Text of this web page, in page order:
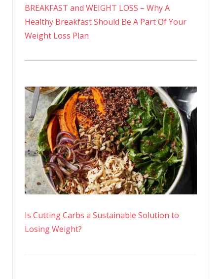
BREAKFAST and WEIGHT LOSS – Why A
Healthy Breakfast Should Be A Part Of Your
Weight Loss Plan
Is Cutting Carbs a Sustainable Solution to
Losing Weight?